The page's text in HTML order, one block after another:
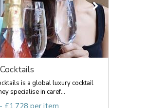
is a global luxury cocktail
specialise in caref...
£1,728 per item